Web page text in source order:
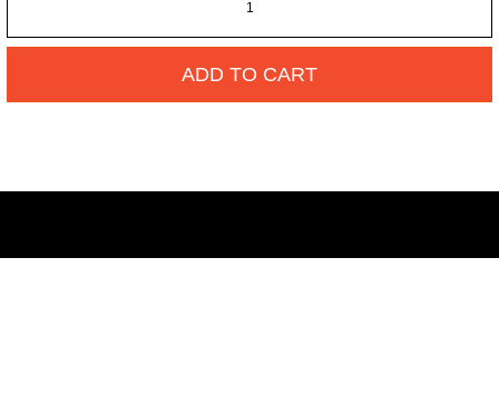
ADD TO CART